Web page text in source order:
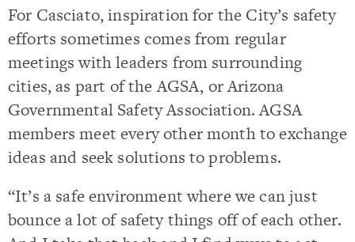
For Casciato, inspiration for the City’s safety
efforts sometimes comes from regular
meetings with leaders from surrounding
cities, as part of the AGSA, or Arizona
Governmental Safety Association. AGSA
members meet every other month to exchange
ideas and seek solutions to problems.
“It’s a safe environment where we can just
bounce a lot of safety things off of each other.